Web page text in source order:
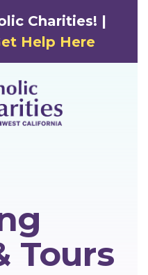
Charities! |
Help Here
Tours